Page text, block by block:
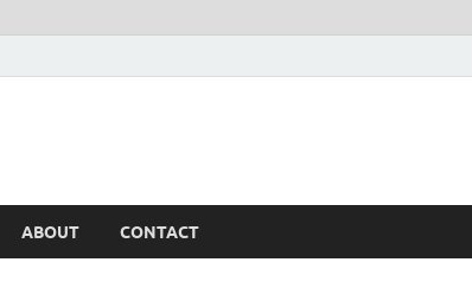
ABOUT CONTACT